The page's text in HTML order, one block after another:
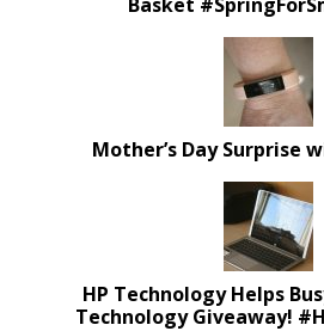
Mother’s Day Surprise
HP Technology Helps
Technology Giveaway!